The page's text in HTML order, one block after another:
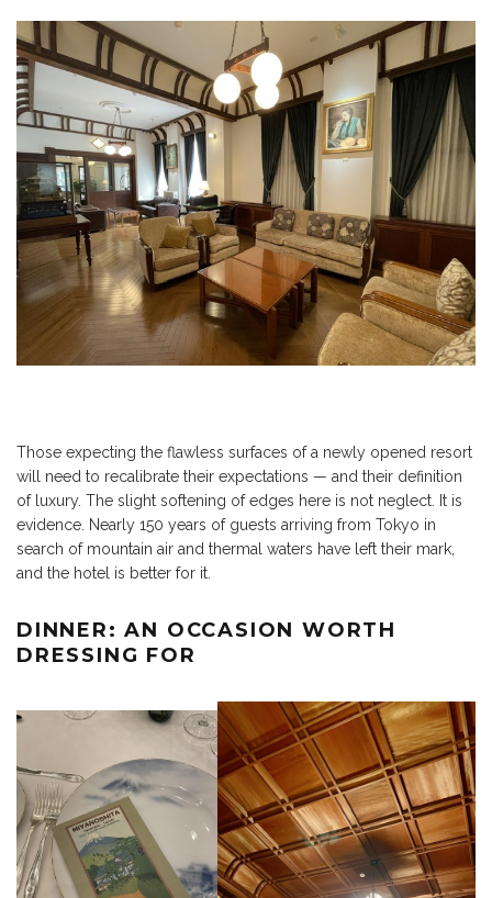
Those expecting the flawless surfaces of a newly opened resort
will need to recalibrate their expectations — and their definition
of luxury. The slight softening of edges here is not neglect. It is
evidence. Nearly 150 years of guests arriving from Tokyo in
search of mountain air and thermal waters have left their mark,
and the hotel is better for it.
DINNER: AN OCCASION WORTH
DRESSING FOR